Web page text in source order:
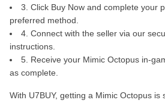
3. Click Buy Now and complete your
preferred method.
4. Connect with the seller via our
instructions.
5. Receive your Mimic Octopus in-
as complete.
With U7BUY, getting a Mimic Octopus is